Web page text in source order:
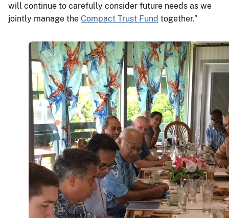
will continue to carefully consider future needs as we
jointly manage the Compact Trust Fund together.”